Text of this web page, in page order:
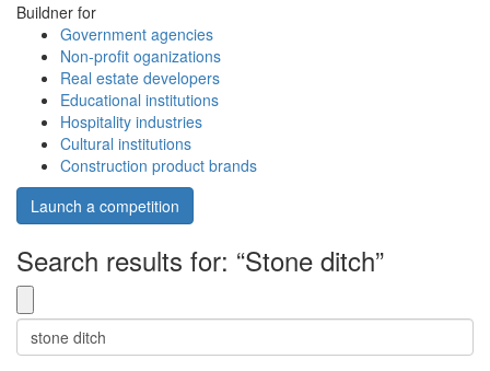
Buildner for
Government agencies
Non-profit oganizations
Real estate developers
Educational institutions
Hospitality industries
Cultural institutions
Construction product brands
Launch a competition
Search results for: “Stone ditch”